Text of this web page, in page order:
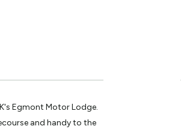
Egmont Motor Lodge.
and handy to the